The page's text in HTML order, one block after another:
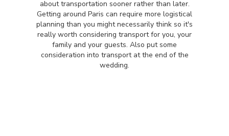
about transportation sooner rather than later.
Getting around Paris can require more logistical
planning than you might necessarily think so it's
really worth considering transport for you, your
family and your guests. Also put some
consideration into transport at the end of the
wedding.